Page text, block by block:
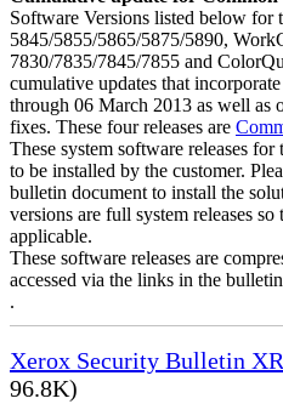
Software Versions listed below for
5845/5855/5865/5875/5890,
7830/7835/7845/7855 and
cumulative updates that
through 06 March 2013 as well as
fixes. These four releases are
These system software releases
to be installed by the customer.
bulletin document to install the
versions are full system releases
applicable.
These software releases are
accessed via the links in the
.
Xerox Security Bulletin
96.8K)